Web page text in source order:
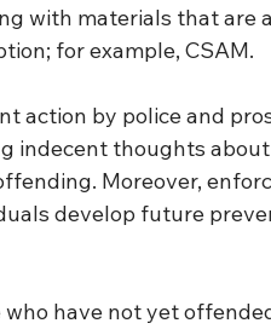
with materials that are
for example, CSAM.
action by police and
indecent thoughts
Moreover,
develop future
have not yet